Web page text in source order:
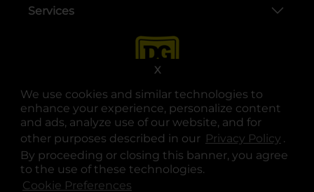
We use cookies and similar technologies to
enhance your experience, personalize content
and ads, analyze use of our website, and for
other purposes described in our Privacy Policy .
By proceeding or closing this banner, you agree
to the use of these technologies.
Cookie Preferences
X
Services
opens in a new tab
opens in a new tab
opens in a new tab
opens in a new tab
opens in a new tab
opens in a new tab
© Copyright 2025. Dollar General Corporation. All rights reserved.